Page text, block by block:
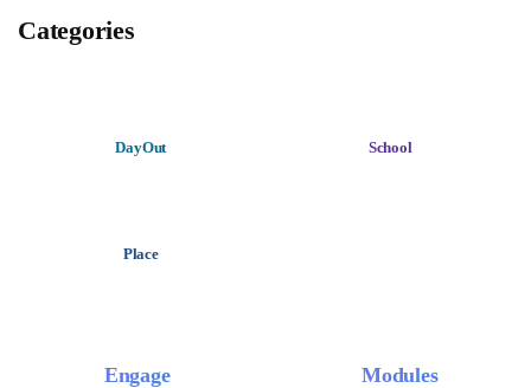
Categories
DayOut School
Place
Engage Modules